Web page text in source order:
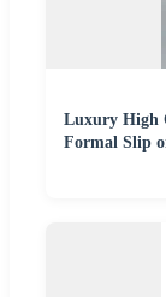
Luxury High
Formal Slip